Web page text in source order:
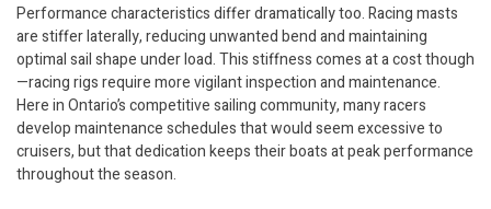
Performance characteristics differ dramatically too. Racing masts
are stiffer laterally, reducing unwanted bend and maintaining
optimal sail shape under load. This stiffness comes at a cost though
—racing rigs require more vigilant inspection and maintenance.
Here in Ontario’s competitive sailing community, many racers
develop maintenance schedules that would seem excessive to
cruisers, but that dedication keeps their boats at peak performance
throughout the season.